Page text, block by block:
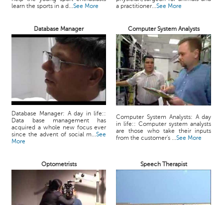
learn the sports in a d...See More
a practitioner...See More
Database Manager Computer System Analysts
Database Manager: A day in life::
Data base management has
acquired a whole new focus ever
since the advent of social m...See
More
Computer System Analysts: A day
in life:: Computer system analysts
are those who take their inputs
from the customer's ...See More
Optometrists Speech Therapist